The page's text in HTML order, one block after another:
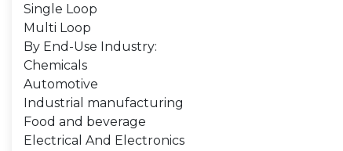
Single Loop
Multi Loop
By End-Use Industry:
Chemicals
Automotive
Industrial manufacturing
Food and beverage
Electrical And Electronics